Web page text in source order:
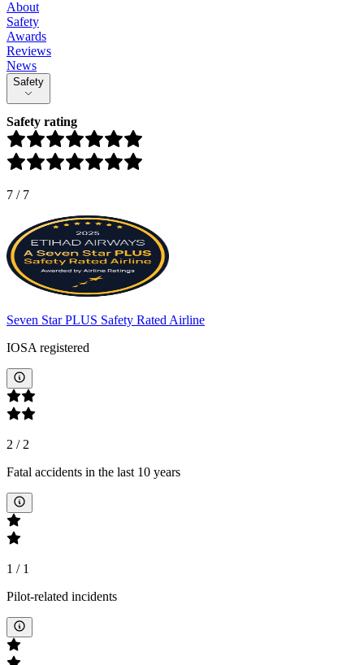
About
Safety
Awards
Reviews
News
Safety
Safety rating
7 / 7
Seven Star PLUS Safety Rated Airline
IOSA registered
2 / 2
Fatal accidents in the last 10 years
1 / 1
Pilot-related incidents